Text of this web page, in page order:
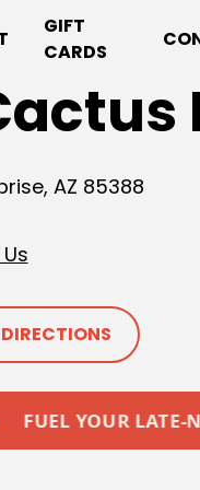
GIFT
CARDS
AZ 85388
LATE-NIGHTS